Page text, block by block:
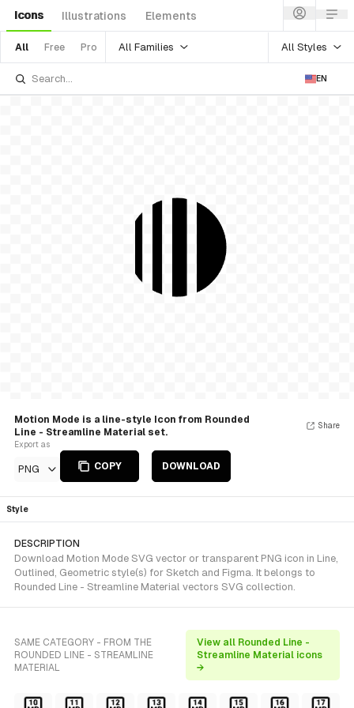
Icons Illustrations Elements
All Free Pro All Families All Styles
EN
Motion Mode is a line-style Icon from Rounded
Line - Streamline Material set.
Export as
PNG COPY DOWNLOAD
Share
Style
DESCRIPTION
Download Motion Mode SVG vector or transparent PNG icon in Line,
Outlined, Geometric style(s) for Sketch and Figma. It belongs to
Rounded Line - Streamline Material vectors SVG collection.
SAME CATEGORY - FROM THE
ROUNDED LINE - STREAMLINE
MATERIAL
View all Rounded Line -
Streamline Material icons
→